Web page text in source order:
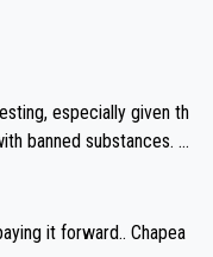
especially given th
banned substances. B
substances might b
that publicly testing cyc
it forward.. Chapea